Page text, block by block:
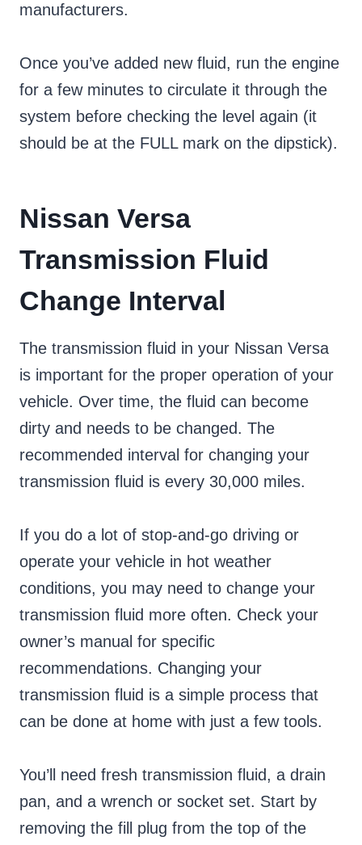
manufacturers.
Once you’ve added new fluid, run the engine
for a few minutes to circulate it through the
system before checking the level again (it
should be at the FULL mark on the dipstick).
Nissan Versa
Transmission Fluid
Change Interval
The transmission fluid in your Nissan Versa
is important for the proper operation of your
vehicle. Over time, the fluid can become
dirty and needs to be changed. The
recommended interval for changing your
transmission fluid is every 30,000 miles.
If you do a lot of stop-and-go driving or
operate your vehicle in hot weather
conditions, you may need to change your
transmission fluid more often. Check your
owner’s manual for specific
recommendations. Changing your
transmission fluid is a simple process that
can be done at home with just a few tools.
You’ll need fresh transmission fluid, a drain
pan, and a wrench or socket set. Start by
removing the fill plug from the top of the